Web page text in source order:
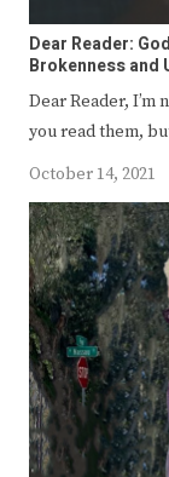
Dear Reader:
Brokenness and
Dear Reader,
you read them,
October 14, 2021